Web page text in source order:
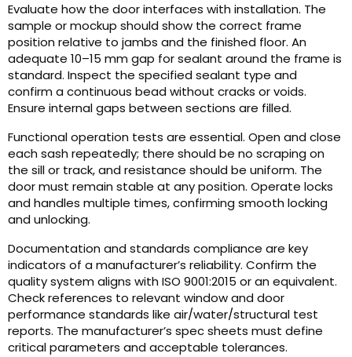
Evaluate how the door interfaces with installation. The
sample or mockup should show the correct frame
position relative to jambs and the finished floor. An
adequate 10–15 mm gap for sealant around the frame is
standard. Inspect the specified sealant type and
confirm a continuous bead without cracks or voids.
Ensure internal gaps between sections are filled.
Functional operation tests are essential. Open and close
each sash repeatedly; there should be no scraping on
the sill or track, and resistance should be uniform. The
door must remain stable at any position. Operate locks
and handles multiple times, confirming smooth locking
and unlocking.
Documentation and standards compliance are key
indicators of a manufacturer’s reliability. Confirm the
quality system aligns with ISO 9001:2015 or an equivalent.
Check references to relevant window and door
performance standards like air/water/structural test
reports. The manufacturer’s spec sheets must define
critical parameters and acceptable tolerances.